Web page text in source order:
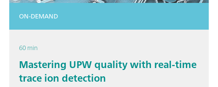
ON-DEMAND
60 min
Mastering UPW quality with real-time
trace ion detection